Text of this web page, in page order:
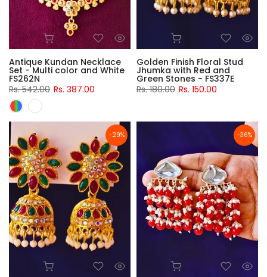
Antique Kundan Necklace
Set - Multi color and White
FS262N
Rs. 542.00 Rs. 387.00
Golden Finish Floral Stud
Jhumka with Red and
Green Stones - FS337E
Rs. 180.00 Rs. 150.00
-29% -36%